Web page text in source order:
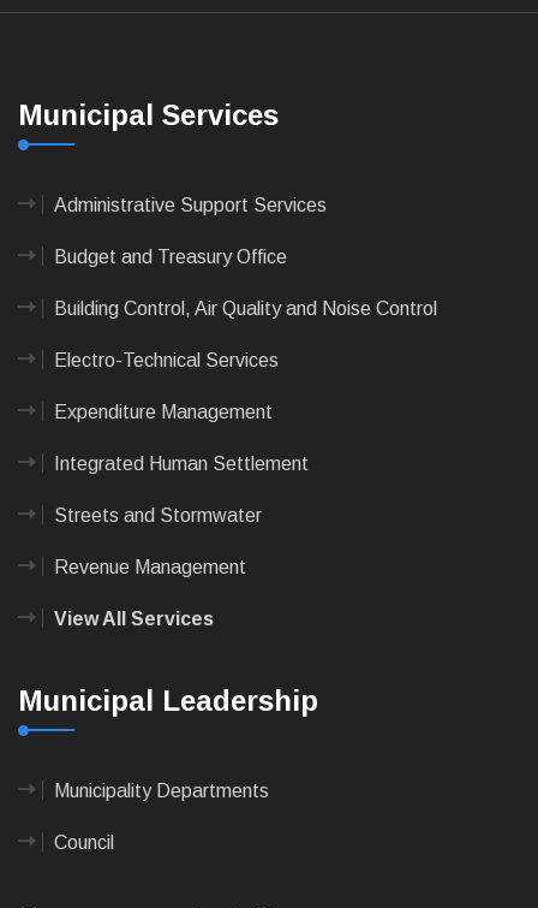
Municipal Services
Administrative Support Services
Budget and Treasury Office
Building Control, Air Quality and Noise Control
Electro-Technical Services
Expenditure Management
Integrated Human Settlement
Streets and Stormwater
Revenue Management
View All Services
Municipal Leadership
Municipality Departments
Council